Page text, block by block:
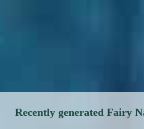
Recently generated Fairy